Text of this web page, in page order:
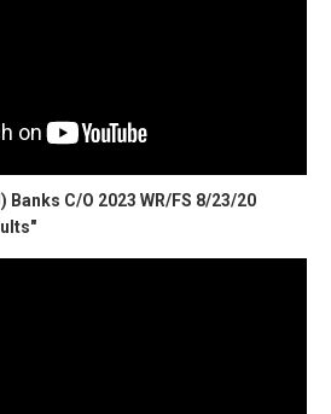
C/O 2023 WR/FS 8/23/20